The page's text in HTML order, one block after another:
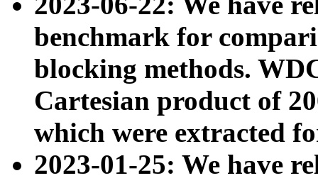
benchmark for
blocking methods.
Cartesian product of
which were extracted
2023-01-25: We have